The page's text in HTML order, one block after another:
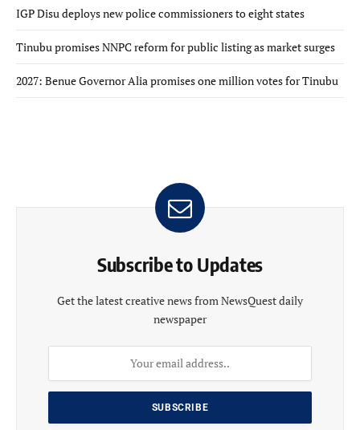
IGP Disu deploys new police commissioners to eight states
Tinubu promises NNPC reform for public listing as market surges
2027: Benue Governor Alia promises one million votes for Tinubu
Subscribe to Updates
Get the latest creative news from NewsQuest daily
newspaper